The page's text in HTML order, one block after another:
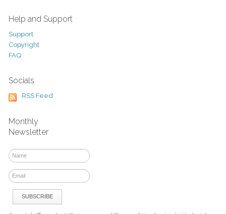
Help and Support
Support
Copyright
FAQ
Socials
RSS Feed
Monthly
Newsletter